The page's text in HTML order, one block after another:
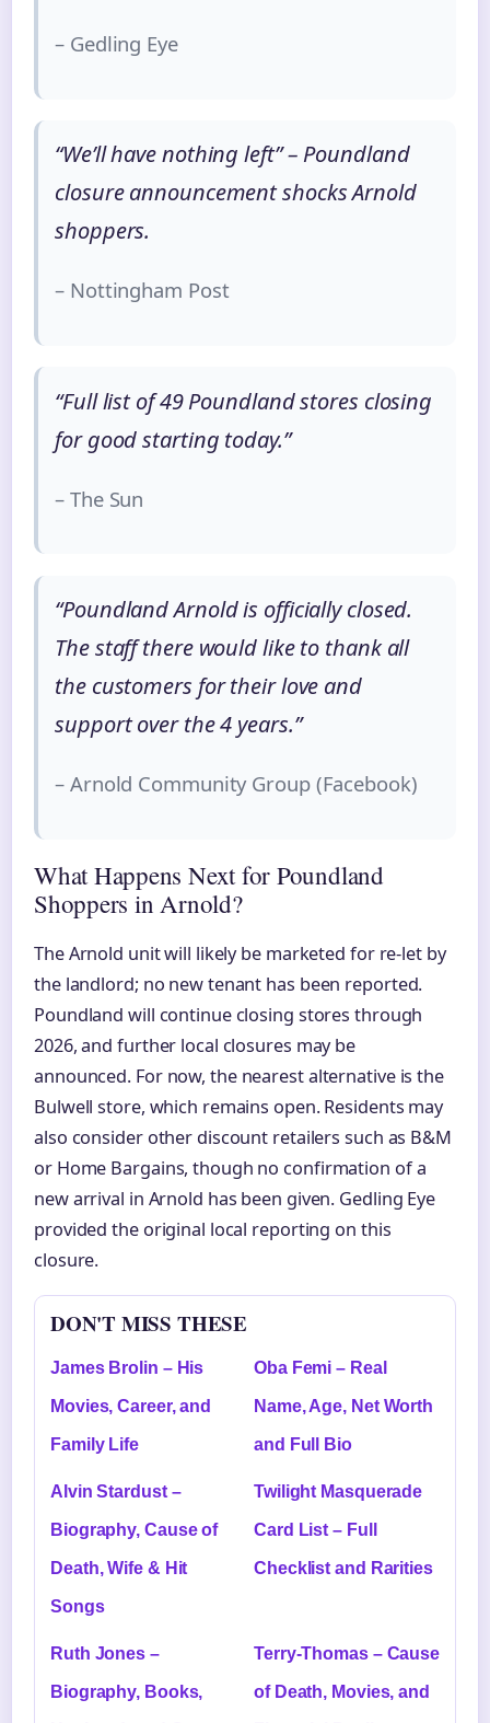
– Gedling Eye
“We’ll have nothing left” – Poundland
closure announcement shocks Arnold
shoppers.
– Nottingham Post
“Full list of 49 Poundland stores closing
for good starting today.”
– The Sun
“Poundland Arnold is officially closed.
The staff there would like to thank all
the customers for their love and
support over the 4 years.”
– Arnold Community Group (Facebook)
What Happens Next for Poundland
Shoppers in Arnold?
The Arnold unit will likely be marketed for re‑let by
the landlord; no new tenant has been reported.
Poundland will continue closing stores through
2026, and further local closures may be
announced. For now, the nearest alternative is the
Bulwell store, which remains open. Residents may
also consider other discount retailers such as B&M
or Home Bargains, though no confirmation of a
new arrival in Arnold has been given. Gedling Eye
provided the original local reporting on this
closure.
DON'T MISS THESE
James Brolin – His
Movies, Career, and
Family Life
Oba Femi – Real
Name, Age, Net Worth
and Full Bio
Alvin Stardust –
Biography, Cause of
Death, Wife & Hit
Songs
Twilight Masquerade
Card List – Full
Checklist and Rarities
Ruth Jones –
Biography, Books,
Terry-Thomas – Cause
of Death, Movies, and